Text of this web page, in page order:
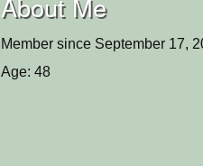
Member since September 17,
Age: 48